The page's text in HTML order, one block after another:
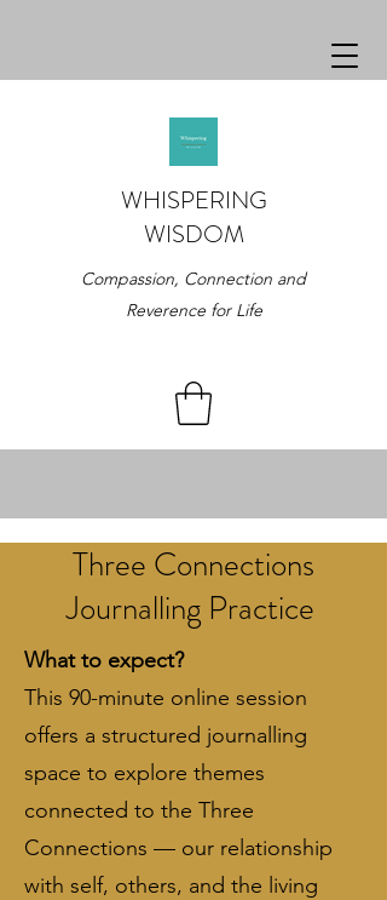
WHISPERING
WISDOM
Compassion, Connection and
Reverence for Life
Three Connections
Journalling Practice
What to expect?
This 90-minute online session
offers a structured journalling
space to explore themes
connected to the Three
Connections — our relationship
with self, others, and the living